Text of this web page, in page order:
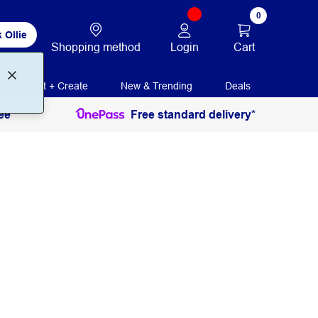
Ollie
Shopping method Login
0
Cart
Print + Create New & Trending Deals
Free standard delivery*